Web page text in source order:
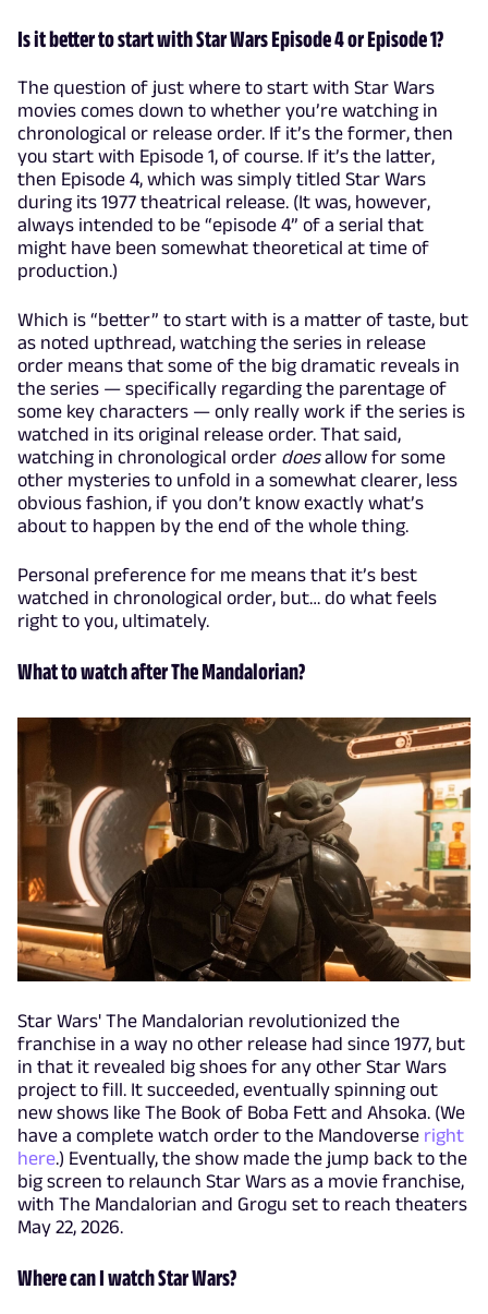
Is it better to start with Star Wars Episode 4 or Episode 1?
The question of just where to start with Star Wars
movies comes down to whether you’re watching in
chronological or release order. If it’s the former, then
you start with Episode 1, of course. If it’s the latter,
then Episode 4, which was simply titled Star Wars
during its 1977 theatrical release. (It was, however,
always intended to be “episode 4” of a serial that
might have been somewhat theoretical at time of
production.)
Which is “better” to start with is a matter of taste, but
as noted upthread, watching the series in release
order means that some of the big dramatic reveals in
the series — specifically regarding the parentage of
some key characters — only really work if the series is
watched in its original release order. That said,
watching in chronological order doesallow for some
other mysteries to unfold in a somewhat clearer, less
obvious fashion, if you don’t know exactly what’s
about to happen by the end of the whole thing.
Personal preference for me means that it’s best
watched in chronological order, but… do what feels
right to you, ultimately.
What to watch after The Mandalorian?
Star Wars' The Mandalorian revolutionized the
franchise in a way no other release had since 1977, but
in that it revealed big shoes for any other Star Wars
project to fill. It succeeded, eventually spinning out
new shows like The Book of Boba Fett and Ahsoka. (We
have a complete watch order to the Mandoverse right
here.) Eventually, the show made the jump back to the
big screen to relaunch Star Wars as a movie franchise,
with The Mandalorian and Grogu set to reach theaters
May 22, 2026.
Where can I watch Star Wars?